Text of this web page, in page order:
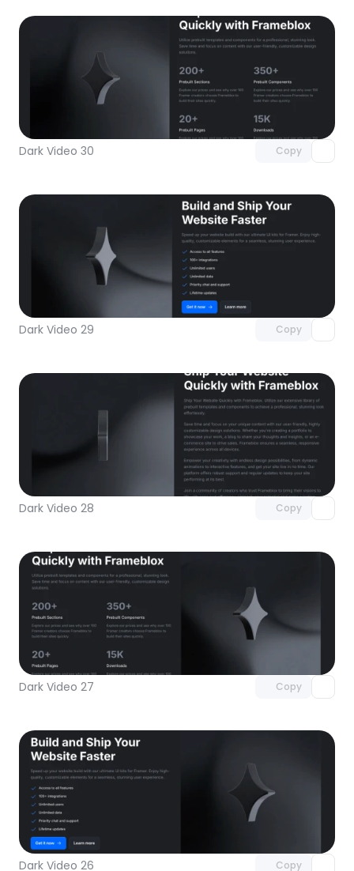
Dark Video 30 Copy
Unlock component
with Pro access
Dark Video 29 Copy
Dark Video 28 Copy
Unlock component
with Pro access
Dark Video 27 Copy
Unlock component
Dark Video 26 Copy
Unlock component